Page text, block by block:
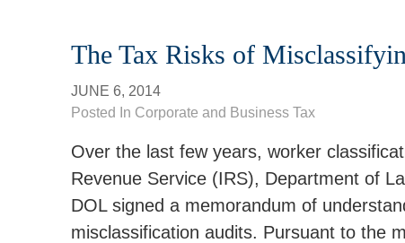
The Tax Risks of
JUNE 6, 2014
Posted In Corporate and Business Tax
Over the last few years, worker
Revenue Service (IRS), Department of
DOL signed a memorandum of
misclassification audits. Pursuant to the